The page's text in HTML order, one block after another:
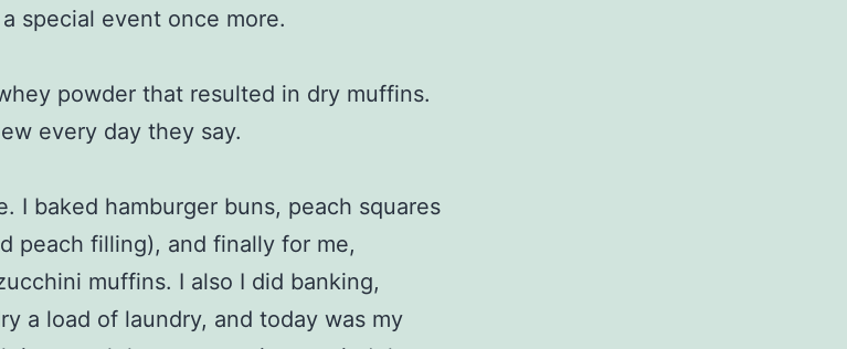
special event once more.
powder that resulted in dry muffins.
every day they say.
I baked hamburger buns, peach squares
peach filling), and finally for me,
muffins. I also I did banking,
a load of laundry, and today was my